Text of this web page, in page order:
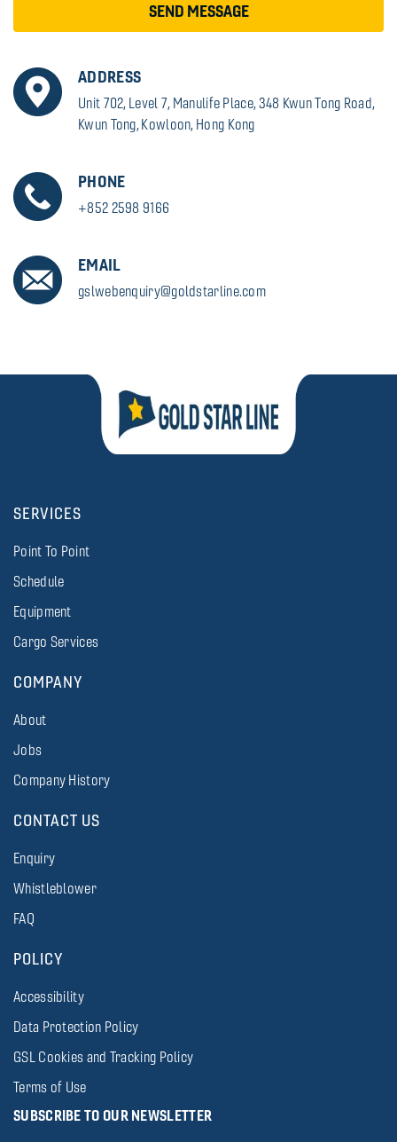
SEND MESSAGE
ADDRESS
Unit 702, Level 7, Manulife Place, 348 Kwun Tong Road,
Kwun Tong, Kowloon, Hong Kong
PHONE
+852 2598 9166
EMAIL
gslwebenquiry@goldstarline.com
SERVICES
Point To Point
Schedule
Equipment
Cargo Services
COMPANY
About
Jobs
Company History
CONTACT US
Enquiry
Whistleblower
FAQ
POLICY
Accessibility
Data Protection Policy
GSL Cookies and Tracking Policy
Terms of Use
SUBSCRIBE TO OUR NEWSLETTER